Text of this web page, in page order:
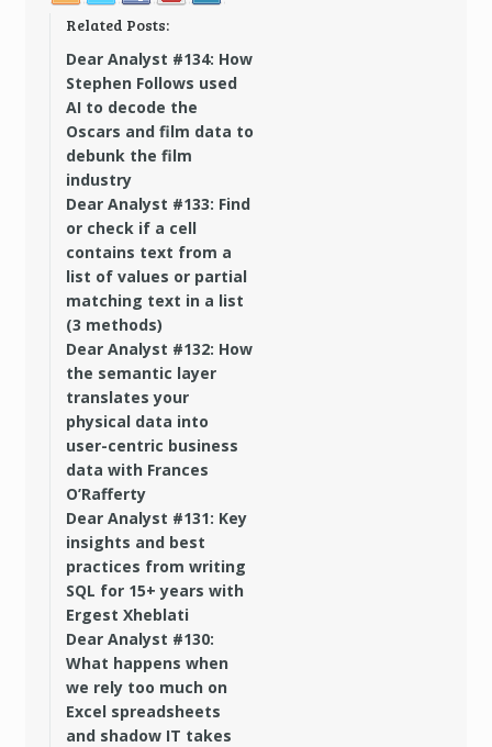
Related Posts:
Dear Analyst #134: How
Stephen Follows used
AI to decode the
Oscars and film data to
debunk the film
industry
Dear Analyst #133: Find
or check if a cell
contains text from a
list of values or partial
matching text in a list
(3 methods)
Dear Analyst #132: How
the semantic layer
translates your
physical data into
user-centric business
data with Frances
O’Rafferty
Dear Analyst #131: Key
insights and best
practices from writing
SQL for 15+ years with
Ergest Xheblati
Dear Analyst #130:
What happens when
we rely too much on
Excel spreadsheets
and shadow IT takes